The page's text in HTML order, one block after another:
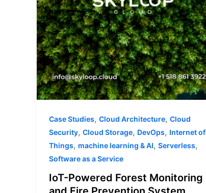
Case Studies, Cloud Architecture, Cloud
Security, Cloud Storage, DevOps, Internet of
Things, machine learning & AI, Serverless,
Software as a Service
IoT-Powered Forest Monitoring
System